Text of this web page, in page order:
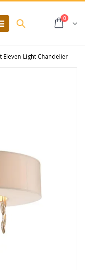
0
Eleven-Light Chandelier